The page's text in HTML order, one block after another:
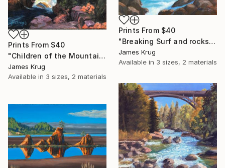
Prints From $40
"Children of the Mountain after Moran" Painting
James Krug
Available in 3 sizes, 2 materials
Prints From $40
"Breaking Surf and rocks" Painting
James Krug
Available in 3 sizes, 2 materials